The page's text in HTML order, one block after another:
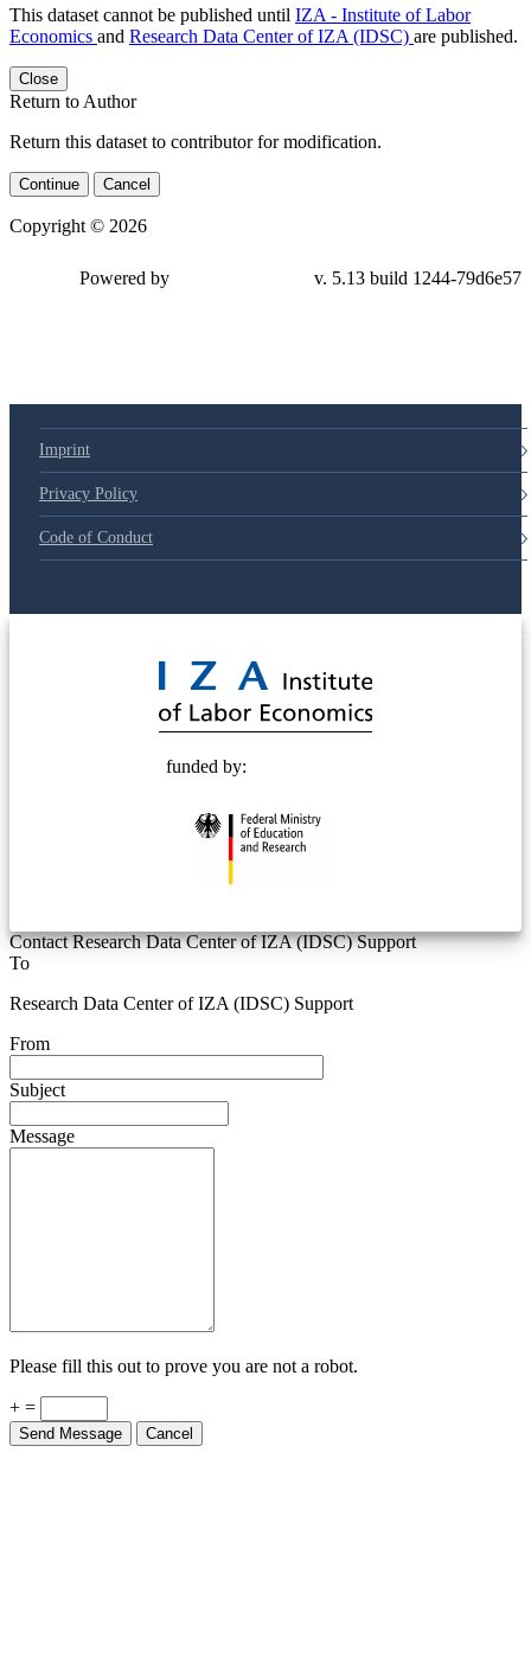
This dataset cannot be published until IZA - Institute of Labor
Economics and Research Data Center of IZA (IDSC) are published.
Close
Return to Author
Return this dataset to contributor for modification.
Continue Cancel
Copyright © 2026
Powered by v. 5.13 build 1244-79d6e57
Imprint
Privacy Policy
Code of Conduct
funded by:
Contact Research Data Center of IZA (IDSC) Support
To
Research Data Center of IZA (IDSC) Support
From
Subject
Message
Please fill this out to prove you are not a robot.
+ =
Send Message Cancel